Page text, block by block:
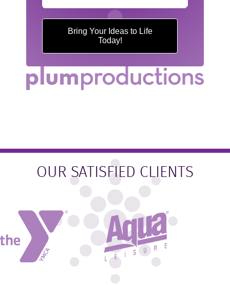
Bring Your Ideas to Life
Today!
OUR SATISFIED CLIENTS